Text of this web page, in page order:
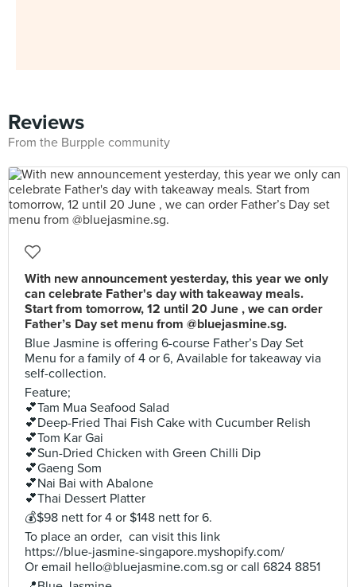
Reviews
From the Burpple community
With new announcement yesterday, this year we only
can celebrate Father's day with takeaway meals.
Start from tomorrow, 12 until 20 June , we can order
Father’s Day set menu from @bluejasmine.sg.
Blue Jasmine is offering 6-course Father’s Day Set
Menu for a family of 4 or 6, Available for takeaway via
self-collection.
Feature;
💕Tam Mua Seafood Salad
💕Deep-Fried Thai Fish Cake with Cucumber Relish
💕Tom Kar Gai
💕Sun-Dried Chicken with Green Chilli Dip
💕Gaeng Som
💕Nai Bai with Abalone
💕Thai Dessert Platter
💰$98 nett for 4 or $148 nett for 6.
To place an order, can visit this link
https://blue-jasmine-singapore.myshopify.com/
Or email hello@bluejasmine.com.sg or call 6824 8851